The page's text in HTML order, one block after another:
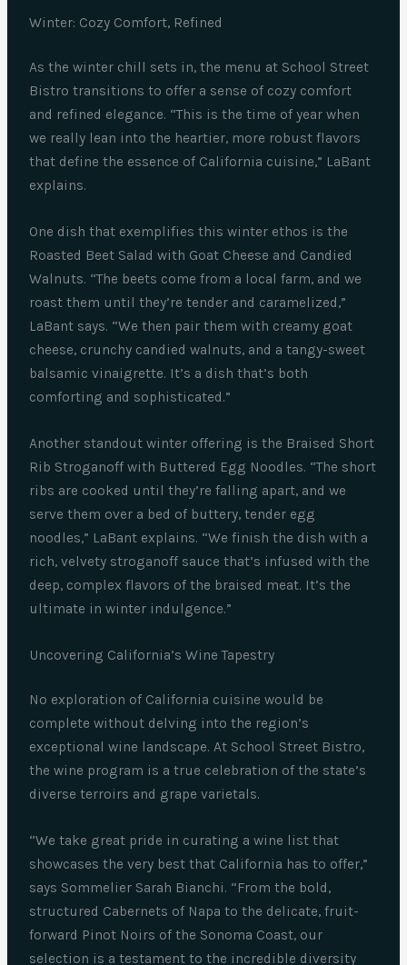
Winter: Cozy Comfort, Refined
As the winter chill sets in, the menu at School Street
Bistro transitions to offer a sense of cozy comfort
and refined elegance. “This is the time of year when
we really lean into the heartier, more robust flavors
that define the essence of California cuisine,” LaBant
explains.
One dish that exemplifies this winter ethos is the
Roasted Beet Salad with Goat Cheese and Candied
Walnuts. “The beets come from a local farm, and we
roast them until they’re tender and caramelized,”
LaBant says. “We then pair them with creamy goat
cheese, crunchy candied walnuts, and a tangy-sweet
balsamic vinaigrette. It’s a dish that’s both
comforting and sophisticated.”
Another standout winter offering is the Braised Short
Rib Stroganoff with Buttered Egg Noodles. “The short
ribs are cooked until they’re falling apart, and we
serve them over a bed of buttery, tender egg
noodles,” LaBant explains. “We finish the dish with a
rich, velvety stroganoff sauce that’s infused with the
deep, complex flavors of the braised meat. It’s the
ultimate in winter indulgence.”
Uncovering California’s Wine Tapestry
No exploration of California cuisine would be
complete without delving into the region’s
exceptional wine landscape. At School Street Bistro,
the wine program is a true celebration of the state’s
diverse terroirs and grape varietals.
“We take great pride in curating a wine list that
showcases the very best that California has to offer,”
says Sommelier Sarah Bianchi. “From the bold,
structured Cabernets of Napa to the delicate, fruit-
forward Pinot Noirs of the Sonoma Coast, our
selection is a testament to the incredible diversity